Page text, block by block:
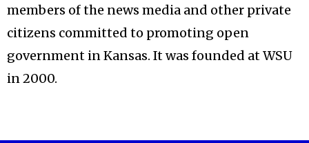
members of the news media and other private
citizens committed to promoting open
government in Kansas. It was founded at WSU
in 2000.